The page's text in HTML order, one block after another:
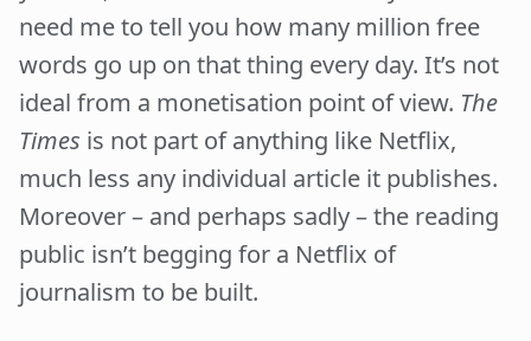
need me to tell you how many million free
words go up on that thing every day. It’s not
ideal from a monetisation point of view. The
Times is not part of anything like Netflix,
much less any individual article it publishes.
Moreover – and perhaps sadly – the reading
public isn’t begging for a Netflix of
journalism to be built.